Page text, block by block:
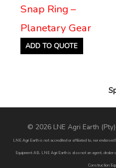
Snap Ring –
Planetary Gear
ADD TO QUOTE
© 2026 LNE Agri Earth
LNE Agri Earth is not accredited or affiliated to, nor
Equipment AB. LNE Agri Earth is also not an agent,
Construction